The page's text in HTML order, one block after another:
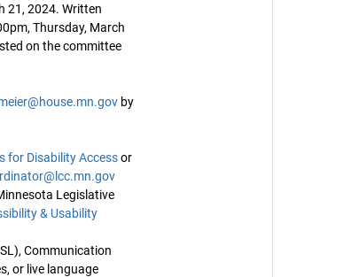
21, 2024. Written
Thursday, March
on the committee
by
for Disability Accessor
Legislative
& Usability
Communication
or live language